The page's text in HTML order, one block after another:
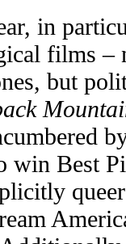
in
films –
but
win Best